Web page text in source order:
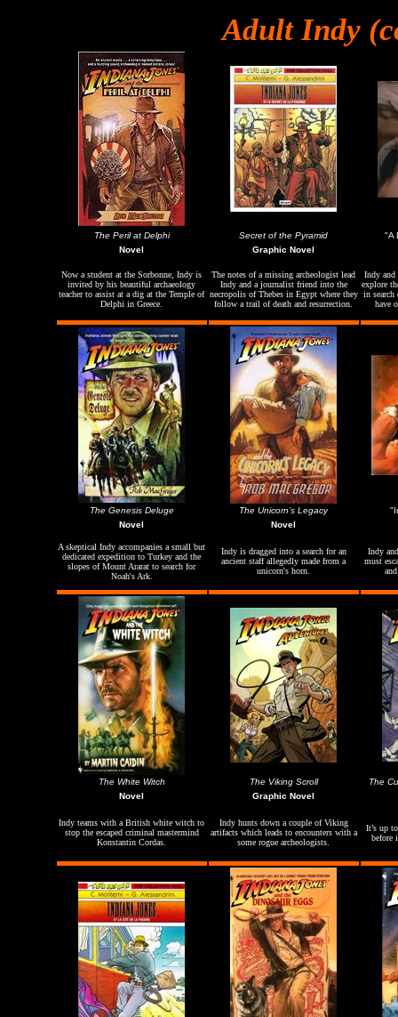
AdultIndy
The Peril at Delphi Secret of the Pyramid
"A
Novel
Graphic Novel
Now a student at the Sorbonne, Indy is
invited by his beautiful archaeology
teacher to assist at a dig at the Temple of
Delphi in Greece.
The notes of a missing archeologist lead
Indy and a journalist friend into the
necropolis of Thebes in Egypt where they
follow a trail of death and resurrection.
Indy and
explore
in search
have
The Genesis Deluge The Unicorn’s Legacy
Novel
Novel
A skeptical Indy accompanies a small but
dedicated expedition to Turkey and the
slopes of Mount Ararat to search for
Noah's Ark.
Indy is dragged into a search for an
ancient staff allegedly made from a
unicorn's horn.
Indy
must
The White Witch The Viking Scroll
The
Novel
Graphic Novel
Indy teams with a British white witch to
stop the escaped criminal mastermind
Konstantin Cordas.
Indy hunts down a couple of Viking
artifacts which leads to encounters with a
some rogue archeologists.
It’s up
before